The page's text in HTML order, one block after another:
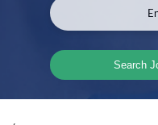
Search